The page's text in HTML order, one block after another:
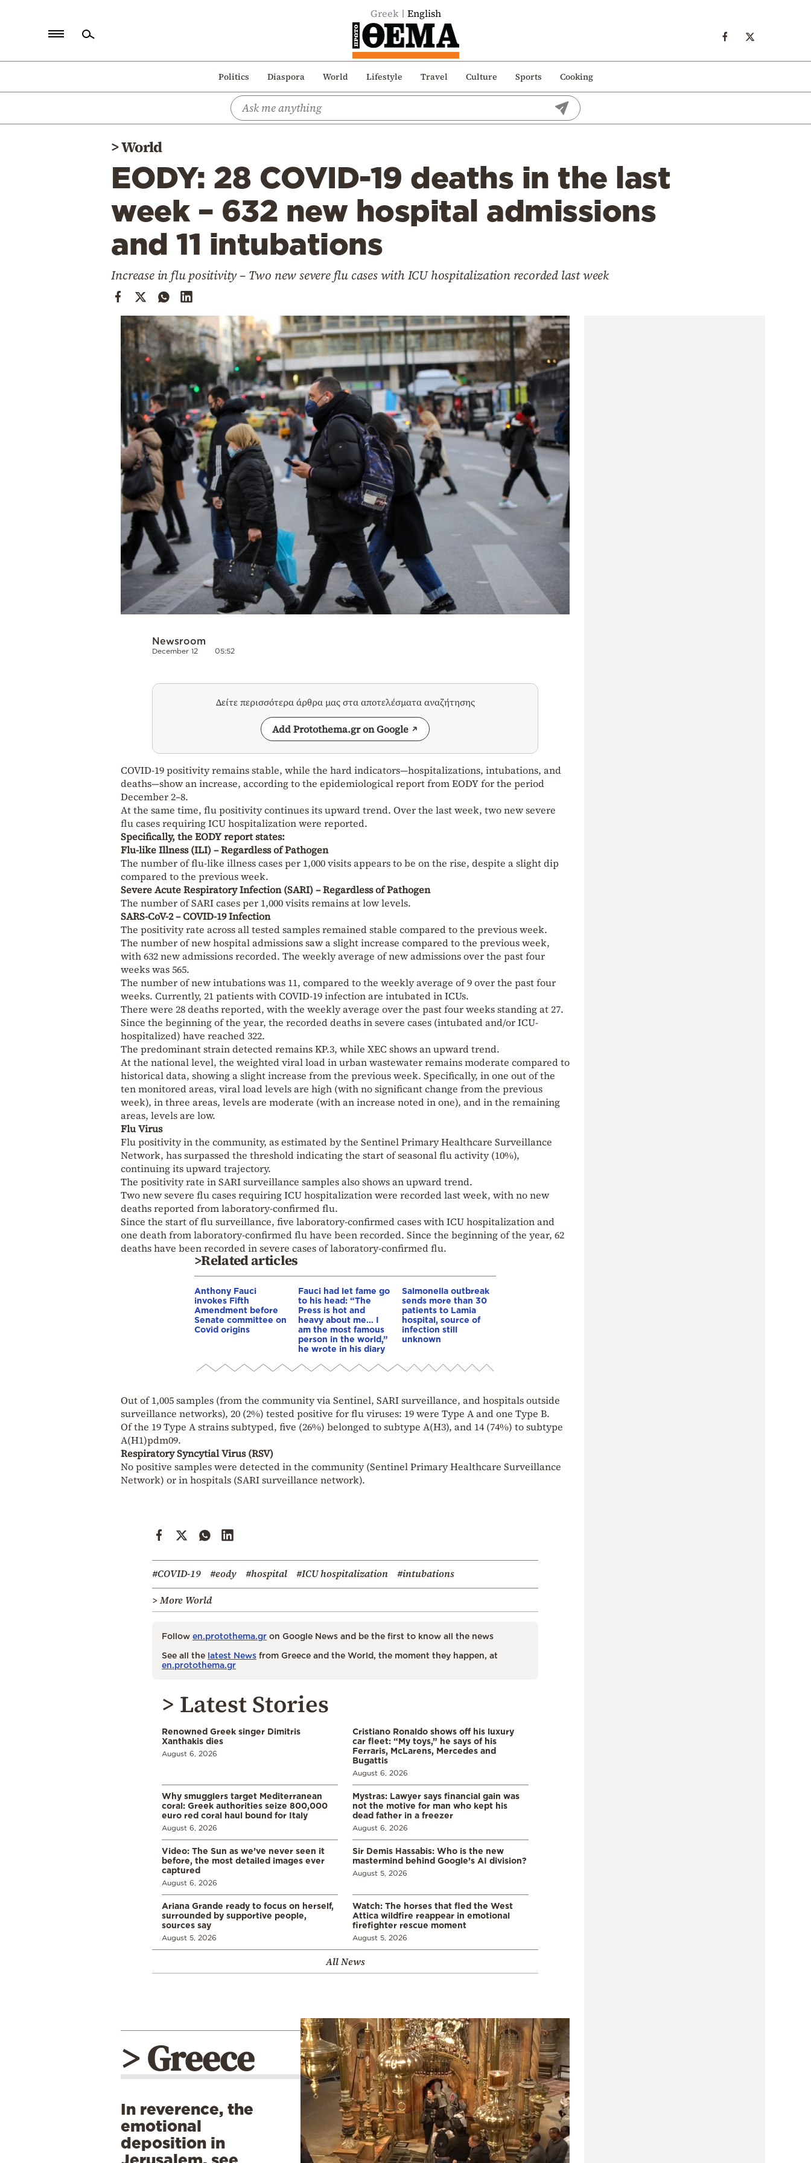
Greek English
Politics Diaspora World Lifestyle Travel Culture Sports Cooking
Politics
>World
EODY: 28 COVID-19 deaths in the last
week – 632 new hospital admissions
and 11 intubations
Increase in flu positivity – Two new severe flu cases with ICU hospitalization recorded last week
Newsroom
December 12 05:52
Δείτε περισσότερα άρθρα μας στα αποτελέσματα αναζήτησης
Add Protothema.gr on Google
COVID-19 positivity remains stable, while the hard indicators—hospitalizations, intubations, and
deaths—show an increase, according to the epidemiological report from EODY for the period
December 2–8.
At the same time, flu positivity continues its upward trend. Over the last week, two new severe
flu cases requiring ICU hospitalization were reported.
Specifically, the EODY report states:
Flu-like Illness (ILI) – Regardless of Pathogen
The number of flu-like illness cases per 1,000 visits appears to be on the rise, despite a slight dip
compared to the previous week.
Severe Acute Respiratory Infection (SARI) – Regardless of Pathogen
The number of SARI cases per 1,000 visits remains at low levels.
SARS-CoV-2 – COVID-19 Infection
The positivity rate across all tested samples remained stable compared to the previous week.
The number of new hospital admissions saw a slight increase compared to the previous week,
with 632 new admissions recorded. The weekly average of new admissions over the past four
weeks was 565.
The number of new intubations was 11, compared to the weekly average of 9 over the past four
weeks. Currently, 21 patients with COVID-19 infection are intubated in ICUs.
There were 28 deaths reported, with the weekly average over the past four weeks standing at 27.
Since the beginning of the year, the recorded deaths in severe cases (intubated and/or ICU-
hospitalized) have reached 322.
The predominant strain detected remains KP.3, while XEC shows an upward trend.
At the national level, the weighted viral load in urban wastewater remains moderate compared to
historical data, showing a slight increase from the previous week. Specifically, in one out of the
ten monitored areas, viral load levels are high (with no significant change from the previous
week), in three areas, levels are moderate (with an increase noted in one), and in the remaining
areas, levels are low.
Flu Virus
Flu positivity in the community, as estimated by the Sentinel Primary Healthcare Surveillance
Network, has surpassed the threshold indicating the start of seasonal flu activity (10%),
continuing its upward trajectory.
The positivity rate in SARI surveillance samples also shows an upward trend.
Two new severe flu cases requiring ICU hospitalization were recorded last week, with no new
deaths reported from laboratory-confirmed flu.
Since the start of flu surveillance, five laboratory-confirmed cases with ICU hospitalization and
one death from laboratory-confirmed flu have been recorded. Since the beginning of the year, 62
deaths have been recorded in severe cases of laboratory-confirmed flu.
>Related articles
Anthony Fauci
invokes Fifth
Amendment before
Senate committee on
Covid origins
Fauci had let fame go
to his head: “The
Press is hot and
heavy about me… I
am the most famous
person in the world,”
he wrote in his diary
Salmonella outbreak
sends more than 30
patients to Lamia
hospital, source of
infection still
unknown
Out of 1,005 samples (from the community via Sentinel, SARI surveillance, and hospitals outside
surveillance networks), 20 (2%) tested positive for flu viruses: 19 were Type A and one Type B.
Of the 19 Type A strains subtyped, five (26%) belonged to subtype A(H3), and 14 (74%) to subtype
A(H1)pdm09.
Respiratory Syncytial Virus (RSV)
No positive samples were detected in the community (Sentinel Primary Healthcare Surveillance
Network) or in hospitals (SARI surveillance network).
#COVID-19 #eody #hospital #ICU hospitalization
#intubations
> More World
Follow en.protothema.gr on Google News and be the first to know all the news
See all the latest News from Greece and the World, the moment they happen, at
en.protothema.gr
> Latest Stories
Renowned Greek singer Dimitris
Xanthakis dies
August 6, 2026
Cristiano Ronaldo shows off his luxury
car fleet: “My toys,” he says of his
Ferraris, McLarens, Mercedes and
Bugattis
August 6, 2026
Why smugglers target Mediterranean
coral: Greek authorities seize 800,000
euro red coral haul bound for Italy
August 6, 2026
Mystras: Lawyer says financial gain was
not the motive for man who kept his
dead father in a freezer
August 6, 2026
Video: The Sun as we’ve never seen it
before, the most detailed images ever
captured
August 6, 2026
Sir Demis Hassabis: Who is the new
mastermind behind Google’s AI division?
August 5, 2026
Ariana Grande ready to focus on herself,
surrounded by supportive people,
sources say
August 5, 2026
Watch: The horses that fled the West
Attica wildfire reappear in emotional
firefighter rescue moment
August 5, 2026
All News
> Greece
In reverence, the
emotional
deposition in